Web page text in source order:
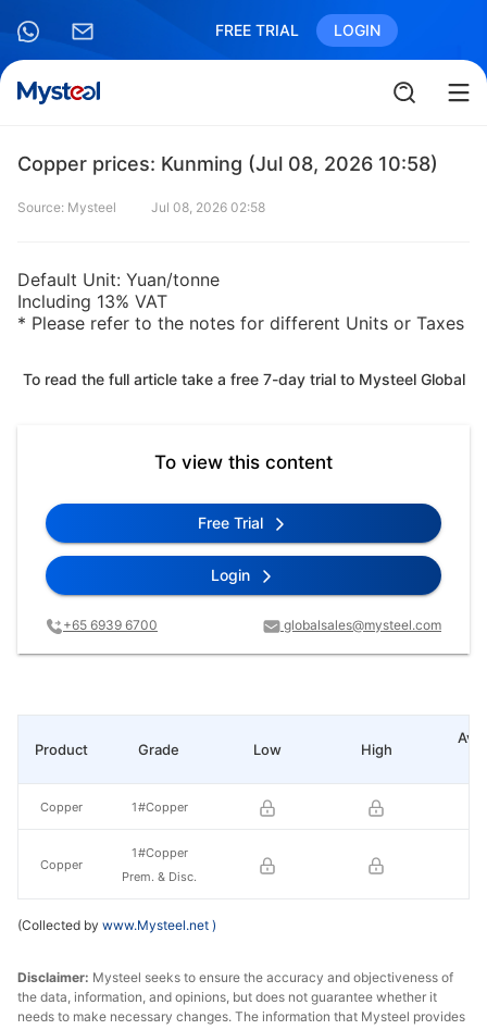
FREE TRIAL LOGIN
Copper prices: Kunming (Jul 08, 2026 10:58)
Source: Mysteel Jul 08, 2026 02:58
Default Unit: Yuan/tonne
Including 13% VAT
* Please refer to the notes for different Units or Taxes
To read the full article take a free 7-day trial to Mysteel Global
To view this content
Free Trial
Login
+65 6939 6700 globalsales@mysteel.com
Grade Low High
1#Copper
1#Copper
Prem. & Disc.
Product
Copper
Copper
(Collected by www.Mysteel.net )
Disclaimer: Mysteel seeks to ensure the accuracy and objectiveness of
the data, information, and opinions, but does not guarantee whether it
needs to make necessary changes. The information that Mysteel provides